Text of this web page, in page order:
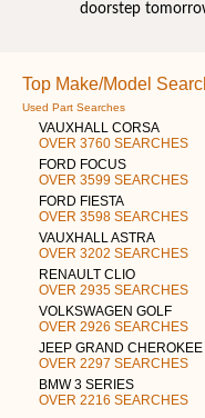
doorstep
Top Make/Model
Used Part Searches
VAUXHALL CORSA
OVER 3760 SEARCHES
FORD FOCUS
OVER 3599 SEARCHES
FORD FIESTA
OVER 3598 SEARCHES
VAUXHALL ASTRA
OVER 3202 SEARCHES
RENAULT CLIO
OVER 2935 SEARCHES
VOLKSWAGEN GOLF
OVER 2926 SEARCHES
JEEP GRAND CHEROKEE
OVER 2297 SEARCHES
BMW 3 SERIES
OVER 2216 SEARCHES